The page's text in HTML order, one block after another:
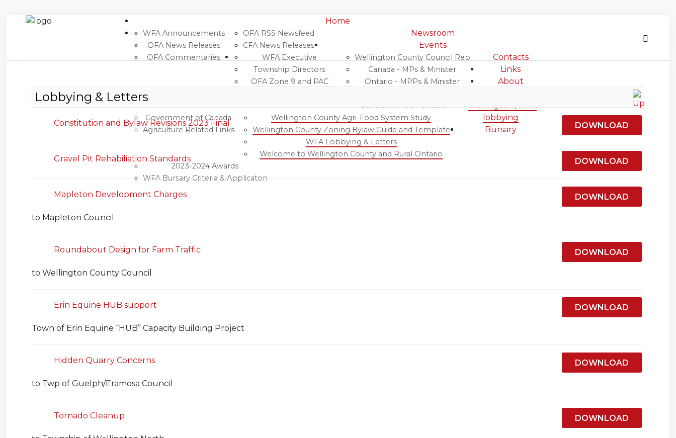
Home
Newsroom
WFA Announcements
OFA News Releases
OFA Commentaries
OFA RSS Newsfeed
CFA News Releases
Events
Contacts
WFA Executive
Township Directors
OFA Zone 9 and PAC
Wellington County Council Rep
Canada - MPs & Minister
Ontario - MPPs & Minister
Links
Government of Ontario
Government of Canada
Agriculture Related Links
About
Wellington /WFA
lobbying
Wellington County Agri-Food System Study
Wellington County Zoning Bylaw Guide and Template
WFA Lobbying & Letters
Welcome to Wellington County and Rural Ontario
Bursary
2023-2024 Awards
WFA Bursary Criteria & Applicaton
Wellington Federation of Agriculture
Lobbying & Letters
Constitution and Bylaw Revisions 2023 Final DOWNLOAD
Gravel Pit Rehabiliation Standards DOWNLOAD
Mapleton Development Charges DOWNLOAD
to Mapleton Council
Roundabout Design for Farm Traffic DOWNLOAD
to Wellington County Council
Erin Equine HUB support DOWNLOAD
Town of Erin Equine “HUB” Capacity Building Project
Hidden Quarry Concerns DOWNLOAD
to Twp of Guelph/Eramosa Council
Tornado Cleanup DOWNLOAD